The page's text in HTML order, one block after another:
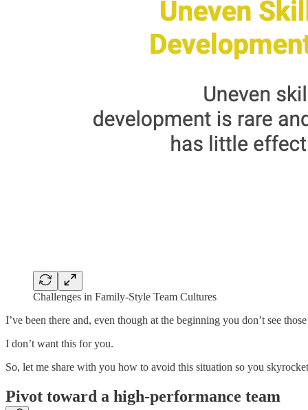
Challenges in Family-Style Team Cultures
I’ve been there and, even though at the beginning you don’t see
I don’t want this for you.
So, let me share with you how to avoid this situation so you
Pivot toward a high-performance team